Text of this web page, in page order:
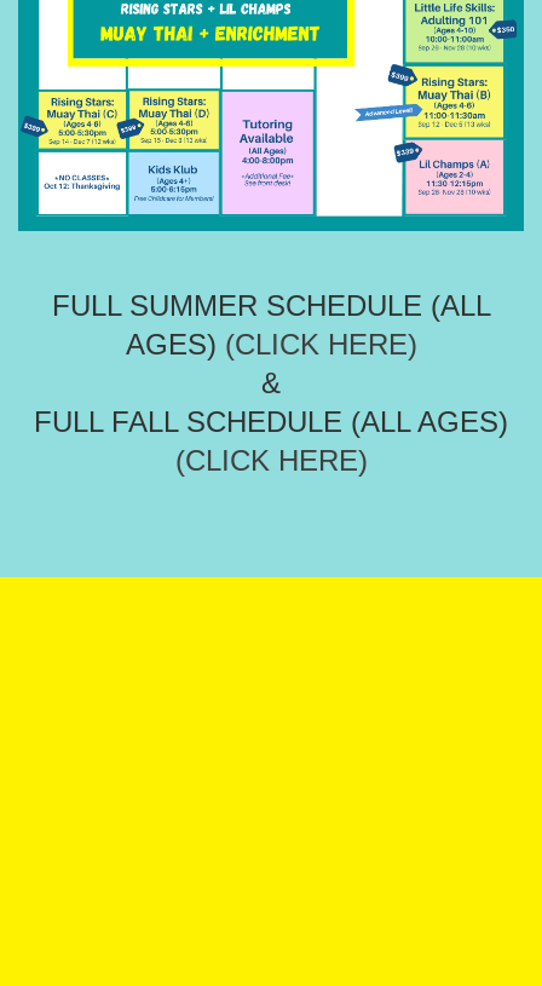
FULL SUMMER SCHEDULE (ALL
AGES) (CLICK HERE)
&
FULL FALL SCHEDULE (ALL AGES)
(CLICK HERE)